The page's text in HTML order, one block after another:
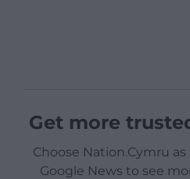
Get more
Choose Nation.Cymru
Google News to see